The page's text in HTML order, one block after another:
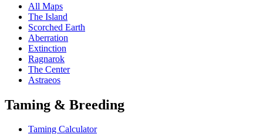
All Maps
The Island
Scorched Earth
Aberration
Extinction
Ragnarok
The Center
Astraeos
Taming & Breeding
Taming Calculator